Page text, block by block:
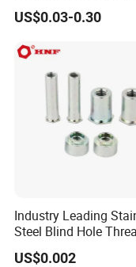
US$0.03-0.30
Industry Leading
Steel Blind Hole
Standoffs Fastener Nut
US$0.002